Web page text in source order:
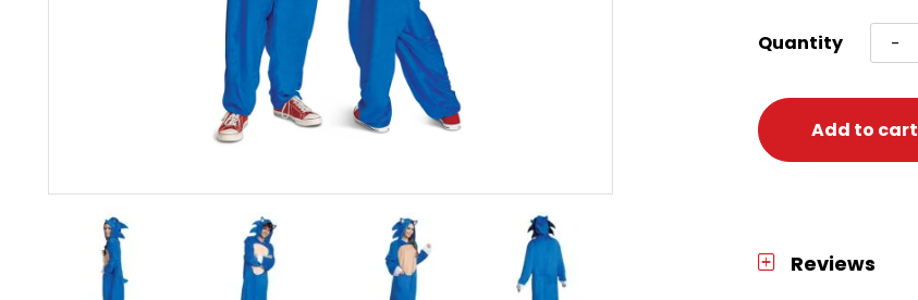
Quantity -
Add to cart
Reviews